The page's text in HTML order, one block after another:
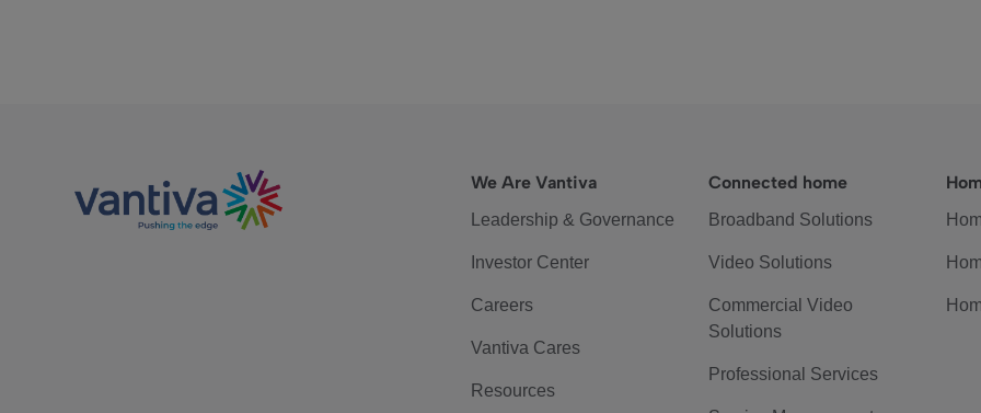
We Are Vantiva
Leadership & Governance
Investor Center
Careers
Vantiva Cares
Resources
Connected home
Broadband Solutions
Video Solutions
Commercial Video
Solutions
Professional Services